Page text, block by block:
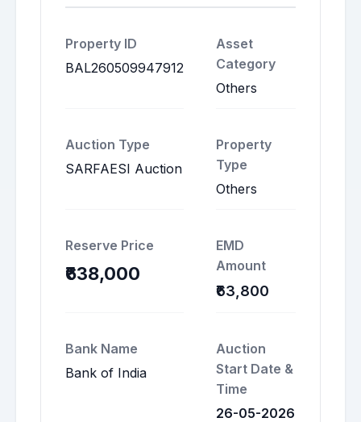
Property ID
BAL260509947912
Asset
Category
Others
Auction Type
SARFAESI Auction
Property
Type
Others
Reserve Price
₹638,000
EMD
Amount
₹63,800
Bank Name
Bank of India
Auction
Start Date &
Time
26-05-2026